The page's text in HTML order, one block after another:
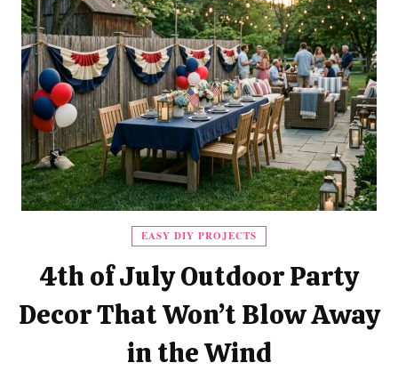
EASY DIY PROJECTS
4th of July Outdoor Party
Decor That Won’t Blow Away
in the Wind